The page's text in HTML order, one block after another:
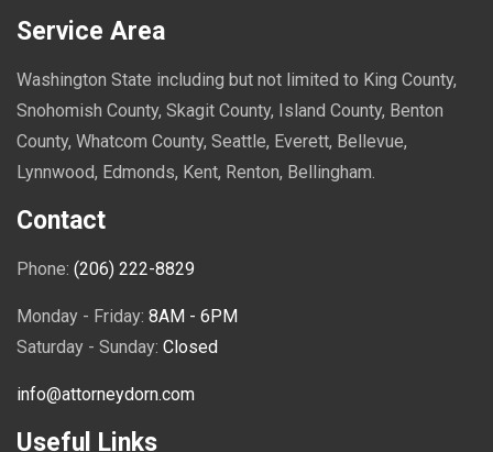
Service Area
Washington State including but not limited to King County,
Snohomish County, Skagit County, Island County, Benton
County, Whatcom County, Seattle, Everett, Bellevue,
Lynnwood, Edmonds, Kent, Renton, Bellingham.
Contact
Phone: (206) 222-8829
Monday - Friday: 8AM - 6PM
Saturday - Sunday: Closed
info@attorneydorn.com
Useful Links